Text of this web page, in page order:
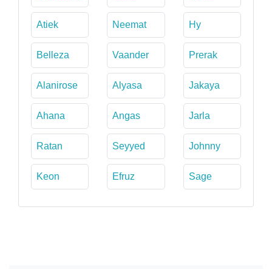
Atiek Neemat Hy
Belleza Vaander Prerak
Alanirose Alyasa Jakaya
Ahana Angas Jarla
Ratan Seyyed Johnny
Keon Efruz Sage